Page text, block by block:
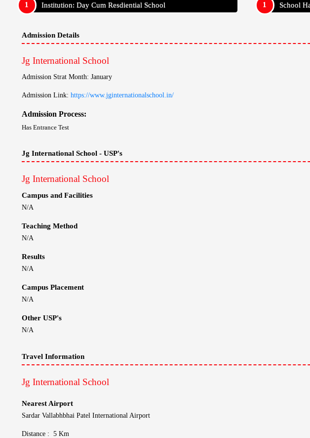
Campus and Facilities
N/A
Jg International School
Sardar Vallabhbhai Patel International Airport
Nearest Railway Station
Distance : 11 Km
Email : Unlock
Website : https://www.jginternationalschool.in/
Location :Ahmedabad, Gujarat, India